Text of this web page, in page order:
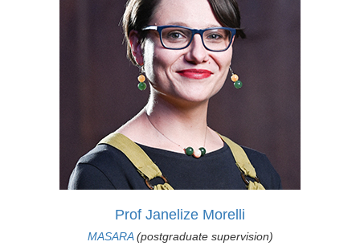
Prof Janelize Morelli
MASARA(postgraduate supervision)